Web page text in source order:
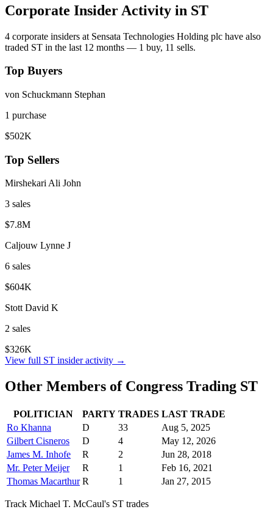
Corporate Insider Activity in ST
4 corporate insiders at Sensata Technologies Holding plc have also
traded ST in the last 12 months — 1 buy, 11 sells.
Top Buyers
von Schuckmann Stephan
1 purchase
$502K
Top Sellers
Mirshekari Ali John
3 sales
$7.8M
Caljouw Lynne J
6 sales
$604K
Stott David K
2 sales
$326K
View full ST insider activity →
Other Members of Congress Trading ST
POLITICIAN PARTY TRADES LAST TRADE
Ro Khanna
D 33
Aug 5, 2025
Gilbert Cisneros
D 4
May 12, 2026
James M. Inhofe
R 2
Jun 28, 2018
Mr. Peter Meijer
R 1
Feb 16, 2021
Thomas Macarthur R 1 Jan 27, 2015
Track Michael T. McCaul's ST trades